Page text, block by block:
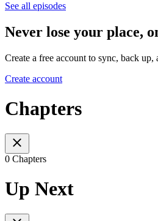
See all episodes
Never lose your place,
Create a free account to sync, back up,
Create account
Chapters
0 Chapters
Up Next